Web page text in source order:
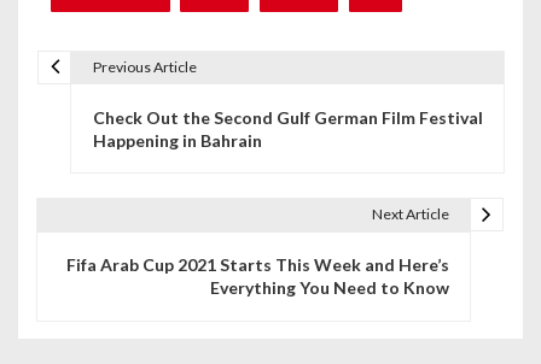
Previous Article
Check Out the Second Gulf German Film Festival
Happening in Bahrain
Next Article
Fifa Arab Cup 2021 Starts This Week and Here’s
Everything You Need to Know